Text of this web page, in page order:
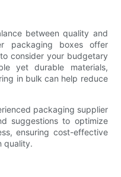
between quality and
packaging boxes offer
consider your budgetary
yet durable materials,
in bulk can help reduce
packaging supplier
suggestions to optimize
ensuring cost-effective
quality.